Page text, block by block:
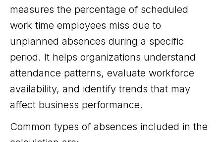
measures the percentage of scheduled
work time employees miss due to
unplanned absences during a specific
period. It helps organizations understand
attendance patterns, evaluate workforce
availability, and identify trends that may
affect business performance.
Common types of absences included in the